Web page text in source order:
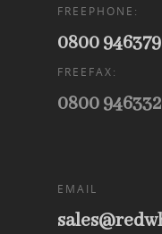
FREEPHONE:
0800
FREEFAX:
0800
EMAIL